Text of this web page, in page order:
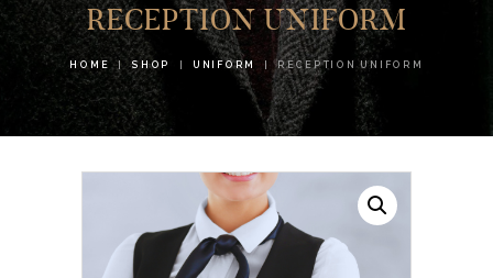
RECEPTION UNIFORM
HOME SHOP UNIFORM RECEPTION UNIFORM